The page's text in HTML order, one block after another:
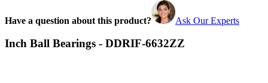
Have a question about this product? Ask Our Experts
Inch Ball Bearings - DDRIF-6632ZZ